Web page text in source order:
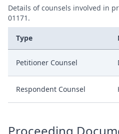
Details of counsels involved in
01171.
Type
Petitioner Counsel
Respondent Counsel